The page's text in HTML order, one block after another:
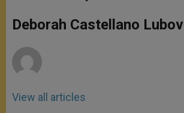
p
p
g
e
o
k
r
Deborah Castellano Lubov
View all articles